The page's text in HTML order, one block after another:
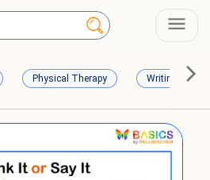
Physical Therapy Writing Skills